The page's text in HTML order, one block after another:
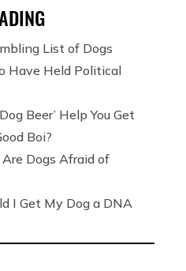
List of Dogs
Have Held Political
Beer’ Help You Get
Boi?
Dogs Afraid of
I Get My Dog a DNA